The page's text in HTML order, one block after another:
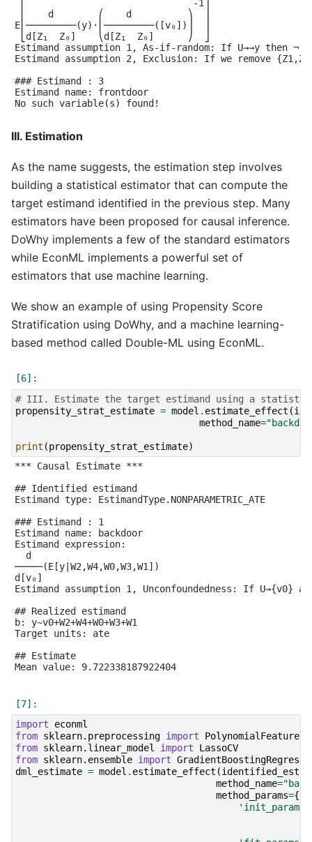
⎡                              -1⎤
⎢    d        ⎛    d          ⎞  ⎥
E⎢─────────(y)⋅⎜─────────([v₀])⎟  ⎥
⎣d[Z₁  Z₀]    ⎝d[Z₁  Z₀]      ⎠  ⎦
Estimand assumption 1, As-if-random: If U→→y then
Estimand assumption 2, Exclusion: If we remove
### Estimand : 3
Estimand name: frontdoor
No such variable(s) found!
III. Estimation
As the name suggests, the estimation step involves
building a statistical estimator that can compute the
target estimand identified in the previous step. Many
estimators have been proposed for causal inference.
DoWhy implements a few of the standard estimators
while EconML implements a powerful set of
estimators that use machine learning.
We show an example of using Propensity Score
Stratification using DoWhy, and a machine learning-
based method called Double-ML using EconML.
# III. Estimate the target estimand using a
propensity_strat_estimate = model . estimate_effect (
method_name=
print (propensity_strat_estimate)
*** Causal Estimate ***
## Identified estimand
Estimand type: EstimandType.NONPARAMETRIC_ATE
### Estimand : 1
Estimand name: backdoor
Estimand expression:
  d
─────(E[y|W2,W4,W0,W3,W1])
d[v₀]
Estimand assumption 1, Unconfoundedness: If U→{v0} and
## Realized estimand
b: y~v0+W2+W4+W0+W3+W1
Target units: ate
## Estimate
Mean value: 9.722338187922404
import
econml
from sklearn.preprocessing import
PolynomialFeatures
from sklearn.linear_model import
LassoCV
from sklearn.ensemble import
dml_estimate = model . estimate_effect (
method_name=
method_params={
'init_params'